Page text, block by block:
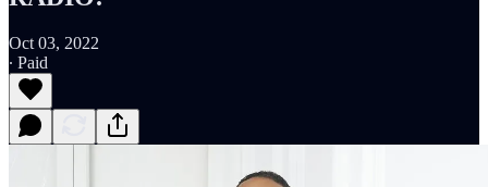
Oct 03, 2022
∙ Paid